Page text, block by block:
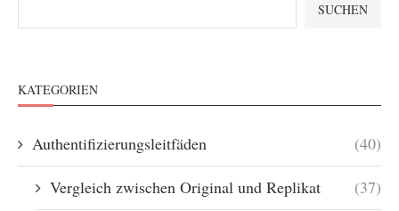
SUCHEN
KATEGORIEN
Authentifizierungsleitfäden (40)
Vergleich zwischen Original und Replikat (37)